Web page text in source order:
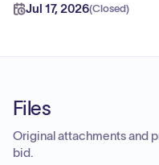
Jul 17, 2026(Closed)
Files
Original attachments and
bid.